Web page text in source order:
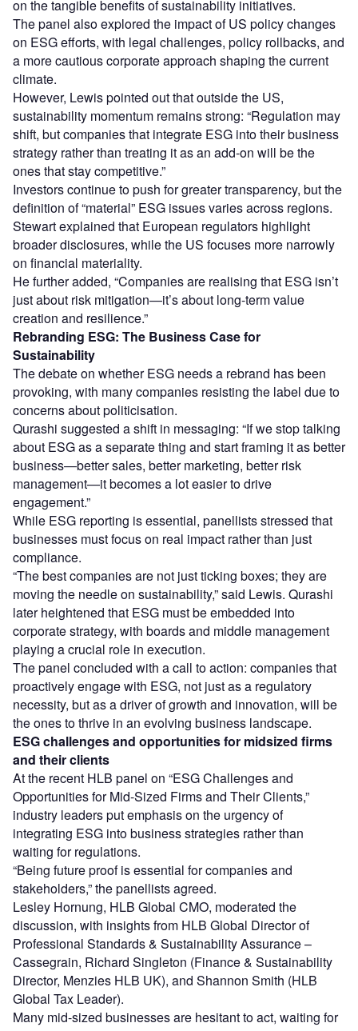
on the tangible benefits of sustainability initiatives.
The panel also explored the impact of US policy changes
on ESG efforts, with legal challenges, policy rollbacks, and
a more cautious corporate approach shaping the current
climate.
However, Lewis pointed out that outside the US,
sustainability momentum remains strong: “Regulation may
shift, but companies that integrate ESG into their business
strategy rather than treating it as an add-on will be the
ones that stay competitive.”
Investors continue to push for greater transparency, but the
definition of “material” ESG issues varies across regions.
Stewart explained that European regulators highlight
broader disclosures, while the US focuses more narrowly
on financial materiality.
He further added, “Companies are realising that ESG isn’t
just about risk mitigation—it’s about long-term value
creation and resilience.”
Rebranding ESG: The Business Case for
Sustainability
The debate on whether ESG needs a rebrand has been
provoking, with many companies resisting the label due to
concerns about politicisation.
Qurashi suggested a shift in messaging: “If we stop talking
about ESG as a separate thing and start framing it as better
business—better sales, better marketing, better risk
management—it becomes a lot easier to drive
engagement.”
While ESG reporting is essential, panellists stressed that
businesses must focus on real impact rather than just
compliance.
“The best companies are not just ticking boxes; they are
moving the needle on sustainability,” said Lewis. Qurashi
later heightened that ESG must be embedded into
corporate strategy, with boards and middle management
playing a crucial role in execution.
The panel concluded with a call to action: companies that
proactively engage with ESG, not just as a regulatory
necessity, but as a driver of growth and innovation, will be
the ones to thrive in an evolving business landscape.
ESG challenges and opportunities for midsized firms
and their clients
At the recent HLB panel on “ESG Challenges and
Opportunities for Mid-Sized Firms and Their Clients,”
industry leaders put emphasis on the urgency of
integrating ESG into business strategies rather than
waiting for regulations.
“Being future proof is essential for companies and
stakeholders,” the panellists agreed.
Lesley Hornung, HLB Global CMO, moderated the
discussion, with insights from HLB Global Director of
Professional Standards & Sustainability Assurance –
Cassegrain, Richard Singleton (Finance & Sustainability
Director, Menzies HLB UK), and Shannon Smith (HLB
Global Tax Leader).
Many mid-sized businesses are hesitant to act, waiting for